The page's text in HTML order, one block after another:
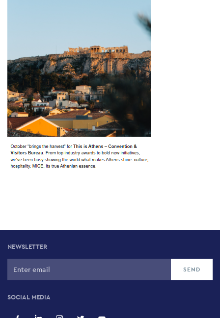
NEWSLETTER
SOCIAL MEDIA